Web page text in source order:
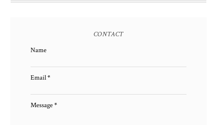
CONTACT
Name
Email*
Message*